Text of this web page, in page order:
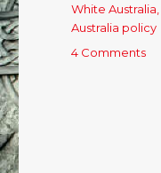
White Australia
Australia policy
4 Comments